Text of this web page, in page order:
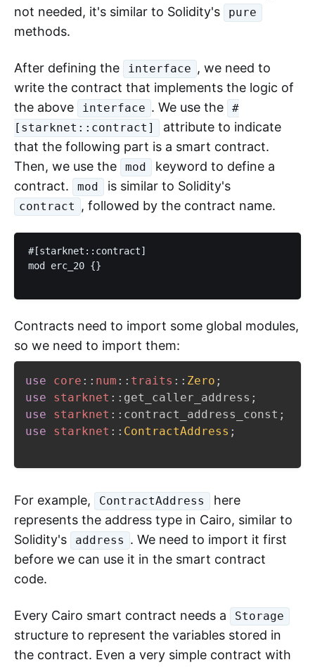
not needed, it's similar to Solidity's
pure
methods.
After defining the interface , we need to
write the contract that implements the logic of
the above
interface . We use the
#
[starknet::contract]
attribute to indicate
that the following part is a smart contract.
Then, we use the
mod
keyword to define a
contract.
mod is similar to Solidity's
contract , followed by the contract name.
#[starknet::contract]
mod erc_20 {}
Contracts need to import some global modules,
so we need to import them:
use core :: num :: traits :: Zero ;
use
starknet :: get_caller_address ;
use
starknet :: contract_address_const ;
use
starknet :: ContractAddress ;
For example, ContractAddress
here
represents the address type in Cairo, similar to
Solidity's
address . We need to import it first
before we can use it in the smart contract
code.
Every Cairo smart contract needs a Storage
structure to represent the variables stored in
the contract. Even a very simple contract with